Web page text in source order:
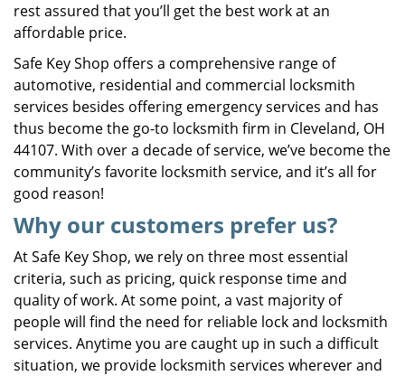
rest assured that you’ll get the best work at an
affordable price.
Safe Key Shop offers a comprehensive range of
automotive, residential and commercial locksmith
services besides offering emergency services and has
thus become the go-to locksmith firm in Cleveland, OH
44107. With over a decade of service, we’ve become the
community’s favorite locksmith service, and it’s all for
good reason!
Why our customers prefer us?
At Safe Key Shop, we rely on three most essential
criteria, such as pricing, quick response time and
quality of work. At some point, a vast majority of
people will find the need for reliable lock and locksmith
services. Anytime you are caught up in such a difficult
situation, we provide locksmith services wherever and